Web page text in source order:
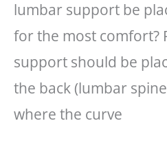
lumbar support be
for the most comfort?
support should be
the back (lumbar
where the curve